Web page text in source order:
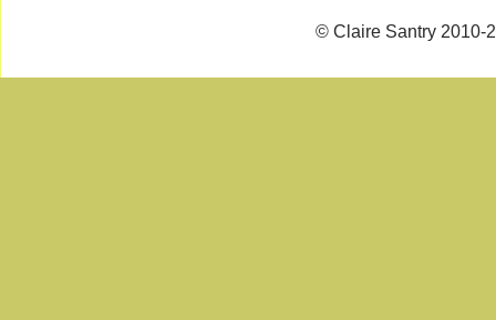
© Claire Santry 2010-